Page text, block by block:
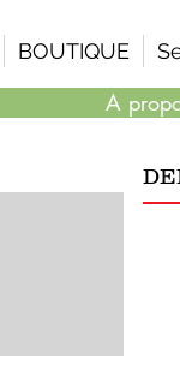
BOUTIQUE
A